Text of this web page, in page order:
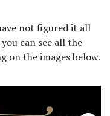
not figured it all
can see all the
on the images below.